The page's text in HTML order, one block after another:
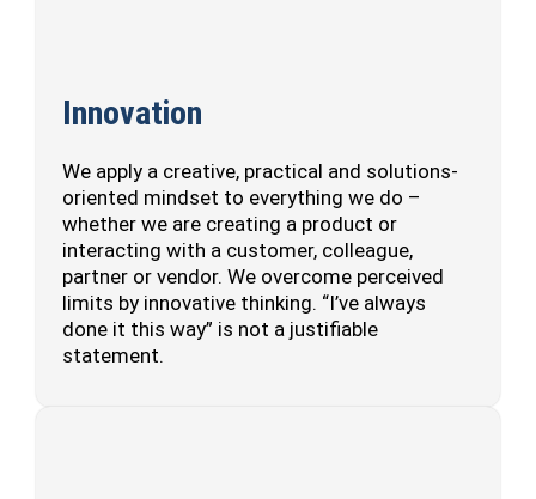
Innovation
We apply a creative, practical and solutions-
oriented mindset to everything we do –
whether we are creating a product or
interacting with a customer, colleague,
partner or vendor. We overcome perceived
limits by innovative thinking. “I’ve always
done it this way” is not a justifiable
statement.